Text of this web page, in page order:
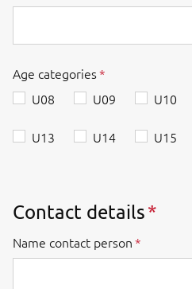
Age categories
U08
U09 U10
U13 U14 U15
Contact details
Name contact person